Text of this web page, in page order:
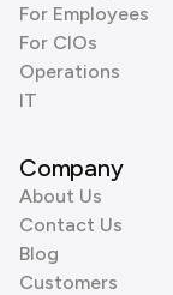
For Employees
For CIOs
Operations
IT
Company
About Us
Contact Us
Blog
Customers